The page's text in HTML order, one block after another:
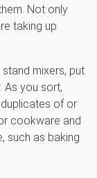
Not only
taking up
mixers, put
As you sort,
of or
cookware and
such as baking